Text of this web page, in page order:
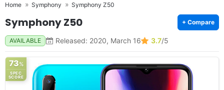
Home Symphony Symphony Z50
Symphony Z50 + Compare
AVAILABLE Released: 2020, March 16 3.7/5
73%
SPEC
SCORE